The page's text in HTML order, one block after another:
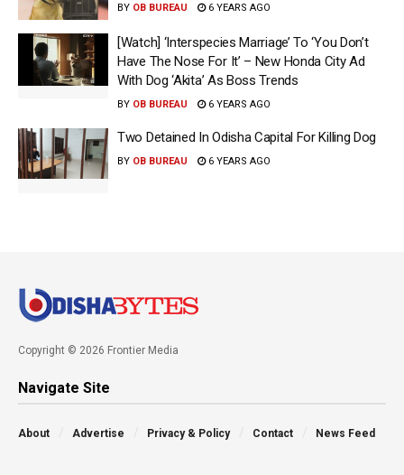
BY OB BUREAU 6 YEARS AGO
[Watch] ‘Interspecies Marriage’ To ‘You Don’t
Have The Nose For It’ – New Honda City Ad
With Dog ‘Akita’ As Boss Trends
BY OB BUREAU 6 YEARS AGO
Two Detained In Odisha Capital For Killing Dog
BY OB BUREAU 6 YEARS AGO
Copyright © 2026 Frontier Media
Navigate Site
About Advertise Privacy & Policy Contact News Feed